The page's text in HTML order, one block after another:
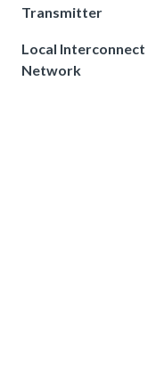
Transmitter
Local Interconnect
Network